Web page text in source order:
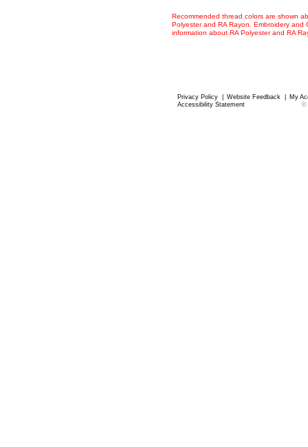
Recommended thread colors are shown
Polyester and RA Rayon. Embroidery
information about RA Polyester and RA
Privacy Policy Website Feedback
My
Accessibility Statement
©